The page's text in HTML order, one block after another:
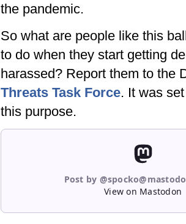
the pandemic.
So what are people like this
to do when they start getting
harassed? Report them to the
Threats Task Force. It was
this purpose.
Post by
View on Mastodon